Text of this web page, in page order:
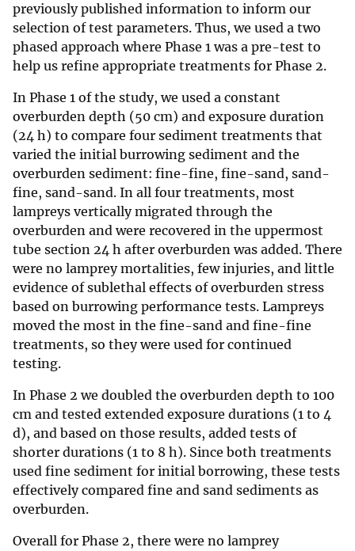
previously published information to inform our
selection of test parameters. Thus, we used a two
phased approach where Phase 1 was a pre-test to
help us refine appropriate treatments for Phase 2.
In Phase 1 of the study, we used a constant
overburden depth (50 cm) and exposure duration
(24 h) to compare four sediment treatments that
varied the initial burrowing sediment and the
overburden sediment: fine-fine, fine-sand, sand-
fine, sand-sand. In all four treatments, most
lampreys vertically migrated through the
overburden and were recovered in the uppermost
tube section 24 h after overburden was added. There
were no lamprey mortalities, few injuries, and little
evidence of sublethal effects of overburden stress
based on burrowing performance tests. Lampreys
moved the most in the fine-sand and fine-fine
treatments, so they were used for continued
testing.
In Phase 2 we doubled the overburden depth to 100
cm and tested extended exposure durations (1 to 4
d), and based on those results, added tests of
shorter durations (1 to 8 h). Since both treatments
used fine sediment for initial borrowing, these tests
effectively compared fine and sand sediments as
overburden.
Overall for Phase 2, there were no lamprey